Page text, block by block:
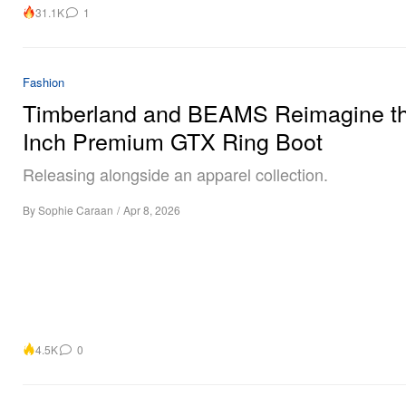
31.1K 1
Fashion
Timberland and BEAMS Reimagine
Inch Premium GTX Ring Boot
Releasing alongside an apparel collection.
BySophie Caraan / Apr 8, 2026
4.5K 0